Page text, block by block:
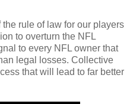
rule of law for our players
to overturn the NFL
to every NFL owner that
legal losses. Collective
that will lead to far better